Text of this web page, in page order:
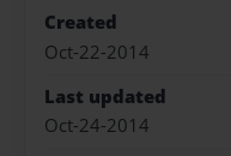
Created
Oct-22-2014
Last updated
Oct-24-2014